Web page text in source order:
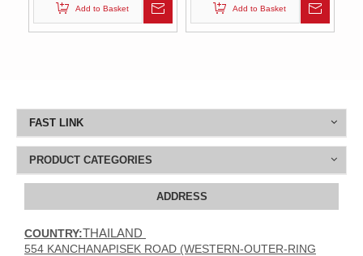
Add to Basket Add to Basket
FAST LINK
PRODUCT CATEGORIES
ADDRESS
COUNTRY:THAILAND
554 KANCHANAPISEK ROAD (WESTERN-OUTER-RING